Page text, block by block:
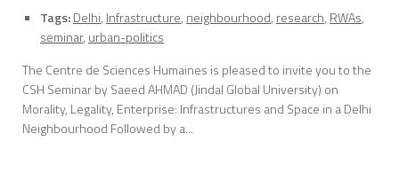
Tags:Delhi, Infrastructure, neighbourhood, research, RWAs,
seminar, urban-politics
The Centre de Sciences Humaines is pleased to invite you to the
CSH Seminar by Saeed AHMAD (Jindal Global University) on
Morality, Legality, Enterprise: Infrastructures and Space in a Delhi
Neighbourhood Followed by a...